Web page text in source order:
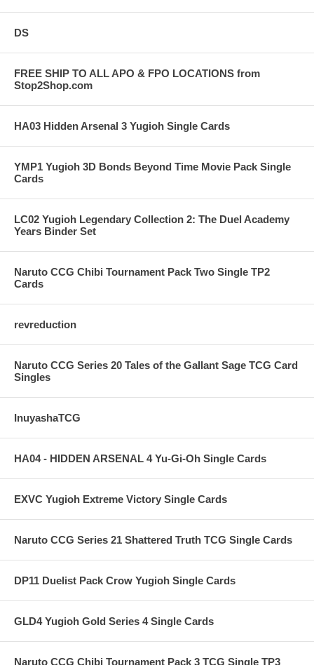
DS
FREE SHIP TO ALL APO & FPO LOCATIONS from
Stop2Shop.com
HA03 Hidden Arsenal 3 Yugioh Single Cards
YMP1 Yugioh 3D Bonds Beyond Time Movie Pack Single
Cards
LC02 Yugioh Legendary Collection 2: The Duel Academy
Years Binder Set
Naruto CCG Chibi Tournament Pack Two Single TP2
Cards
revreduction
Naruto CCG Series 20 Tales of the Gallant Sage TCG Card
Singles
InuyashaTCG
HA04 - HIDDEN ARSENAL 4 Yu-Gi-Oh Single Cards
EXVC Yugioh Extreme Victory Single Cards
Naruto CCG Series 21 Shattered Truth TCG Single Cards
DP11 Duelist Pack Crow Yugioh Single Cards
GLD4 Yugioh Gold Series 4 Single Cards
Naruto CCG Chibi Tournament Pack 3 TCG Single TP3